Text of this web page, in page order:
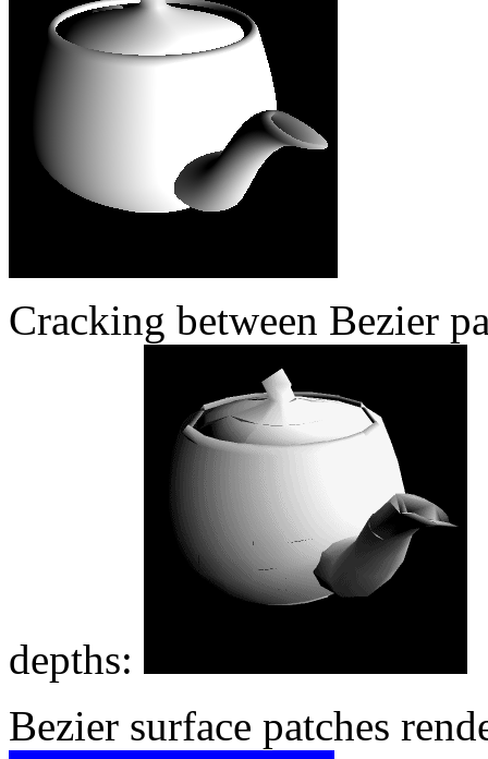
Cracking between Bezier
depths:
Bezier surface patches